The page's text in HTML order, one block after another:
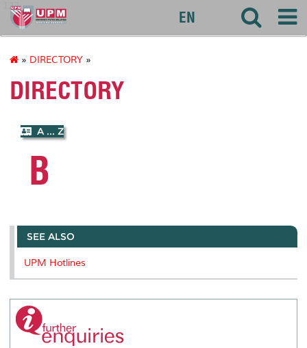
127
EN
» DIRECTORY »
DIRECTORY
A ... Z
B
SEE ALSO
UPM Hotlines